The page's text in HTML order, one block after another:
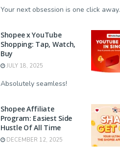
Your next obsession is one click away.
Shopee x YouTube
Shopping: Tap, Watch,
Buy
JULY 18, 2025
Absolutely seamless!
Shopee Affiliate
Program: Easiest Side
Hustle Of All Time
DECEMBER 12, 2025